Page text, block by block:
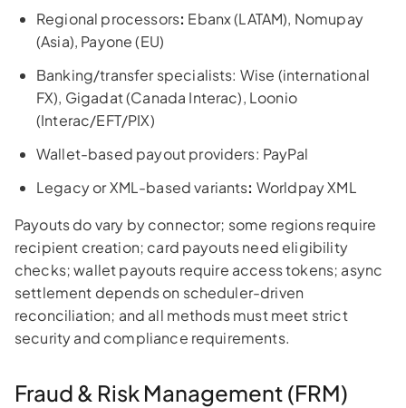
Regional processors: Ebanx (LATAM), Nomupay
(Asia), Payone (EU)
Banking/transfer specialists: Wise (international
FX), Gigadat (Canada Interac), Loonio
(Interac/EFT/PIX)
Wallet-based payout providers: PayPal
Legacy or XML-based variants: Worldpay XML
Payouts do vary by connector; some regions require
recipient creation; card payouts need eligibility
checks; wallet payouts require access tokens; async
settlement depends on scheduler-driven
reconciliation; and all methods must meet strict
security and compliance requirements.
Fraud & Risk Management (FRM)